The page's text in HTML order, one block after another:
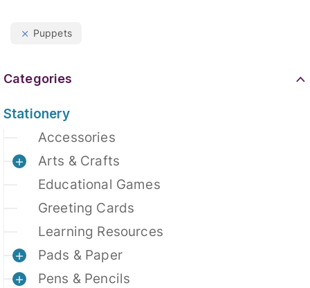
Puppets
Categories
Stationery
Accessories
Arts & Crafts
Educational Games
Greeting Cards
Learning Resources
Pads & Paper
Pens & Pencils